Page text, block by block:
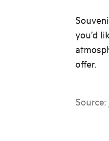
you’d
offer.
Source: